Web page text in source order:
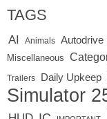
TAGS
AI Animals Autodrive
Miscellaneous
Trailers Daily Upkeep
Simulator